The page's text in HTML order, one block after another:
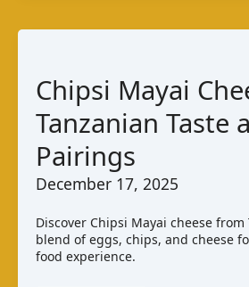
Pairings
Chipsi Mayai
Tanzanian Taste
Pairings
December 17, 2025
Discover Chipsi Mayai cheese
blend of eggs, chips, and cheese
food experience.